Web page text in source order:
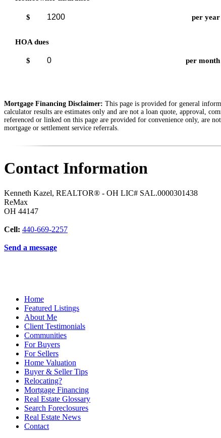
$ per year
HOA dues
$ per month
Mortgage Financing Disclaimer: This page is provided for general
calculator results are estimates only and are not a loan quote, approval,
referenced or linked on this page are provided for convenience only, are
mortgage or settlement service referrals.
Contact Information
Kenneth Kazel, REALTOR® - OH LIC# SAL.0000301438
ReMax
OH 44147
Cell: 440-669-2257
Send a message
Home
Featured Listings
About Me
Client Testimonials
Communities
For Buyers
For Sellers
Home Valuation
Buyer & Seller Tips
Relocating?
Mortgage Financing
Real Estate Glossary
Search Foreclosures
Real Estate News
Contact